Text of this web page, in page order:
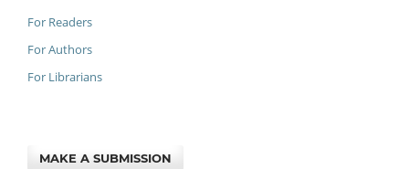
For Readers
For Authors
For Librarians
MAKE A SUBMISSION